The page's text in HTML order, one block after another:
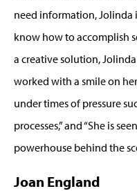
need information, Jolinda
know how to accomplish
a creative solution,
worked with a smile on
under times of pressure
processes,” and “She is
powerhouse behind the
Joan England